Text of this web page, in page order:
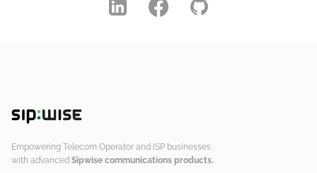
Empowering Telecom Operator and ISP businesses
with advanced Sipwise communications products.